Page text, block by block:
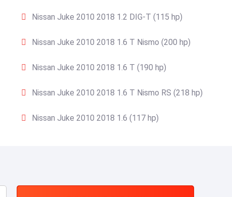
Nissan Juke 2010 2018 1.2 DIG-T (115 hp)
Nissan Juke 2010 2018 1.6 T Nismo (200 hp)
Nissan Juke 2010 2018 1.6 T (190 hp)
Nissan Juke 2010 2018 1.6 T Nismo RS (218 hp)
Nissan Juke 2010 2018 1.6 (117 hp)